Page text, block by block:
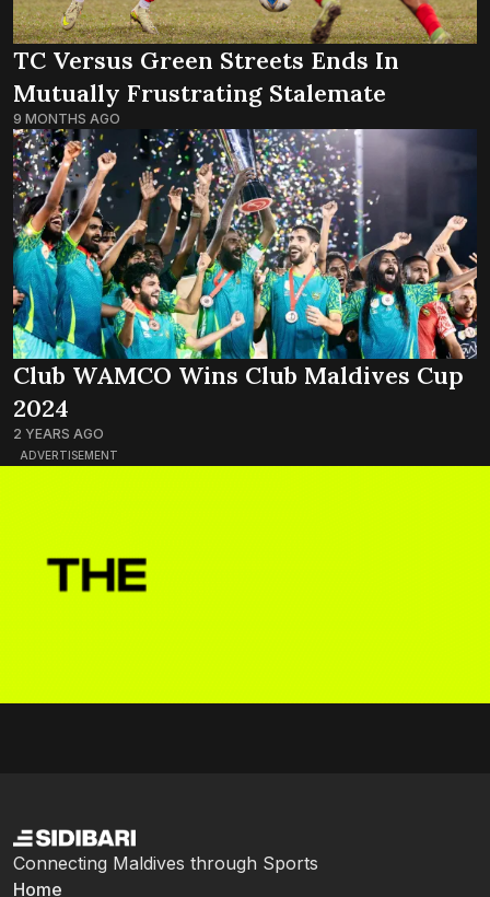
ADVERTISEMENT
TC Versus Green Streets Ends In
Mutually Frustrating Stalemate
9 MONTHS AGO
Club WAMCO Wins Club Maldives Cup
2024
2 YEARS AGO
Connecting Maldives through Sports
Home